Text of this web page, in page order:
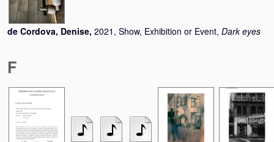
de Cordova, Denise, 2021, Show, Exhibition or Event, Dark eyes
F